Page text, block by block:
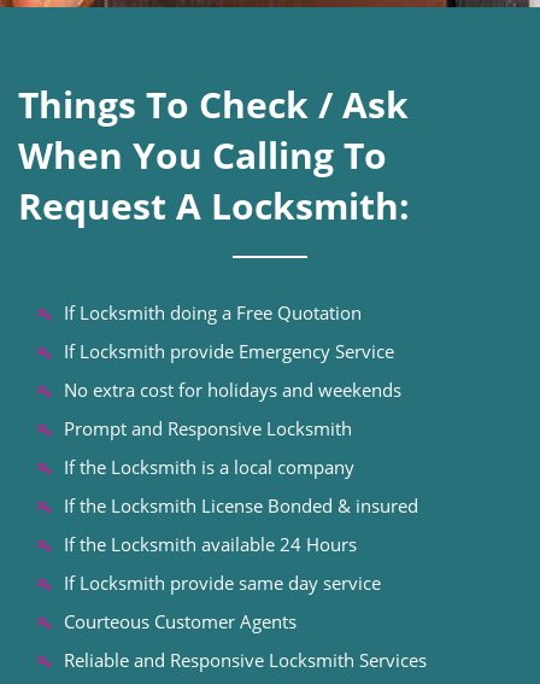
Things To Check / Ask
When You Calling To
Request A Locksmith:
If Locksmith doing a Free Quotation
If Locksmith provide Emergency Service
No extra cost for holidays and weekends
Prompt and Responsive Locksmith
If the Locksmith is a local company
If the Locksmith License Bonded & insured
If the Locksmith available 24 Hours
If Locksmith provide same day service
Courteous Customer Agents
Reliable and Responsive Locksmith Services